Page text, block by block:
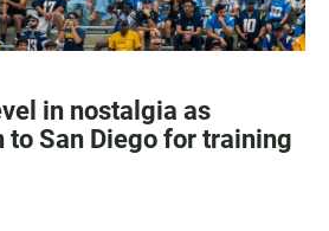
in nostalgia as
to San Diego for training